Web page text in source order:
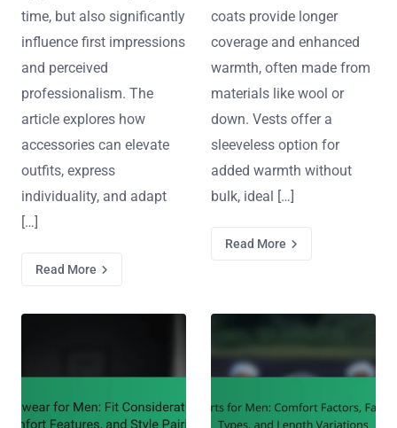
time, but also significantly
influence first impressions
and perceived
professionalism. The
article explores how
accessories can elevate
outfits, express
individuality, and adapt
[…]
Read More
coats provide longer
coverage and enhanced
warmth, often made from
materials like wool or
down. Vests offer a
sleeveless option for
added warmth without
bulk, ideal […]
Read More